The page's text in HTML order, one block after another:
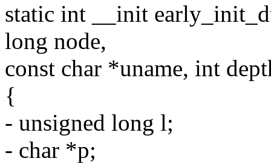
static int __init
long node,
const char *uname, int
{
- unsigned long l;
- char *p;